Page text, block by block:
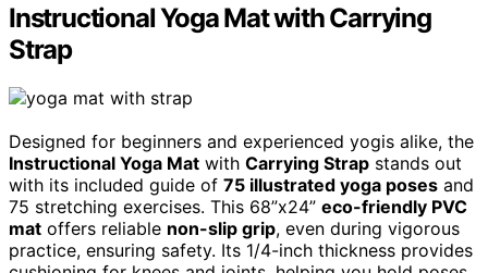
Instructional Yoga Mat with Carrying
Strap
Designed for beginners and experienced yogis alike, the
Instructional Yoga Mat with Carrying Strap stands out
with its included guide of 75 illustrated yoga poses and
75 stretching exercises. This 68”x24” eco-friendly PVC
mat offers reliable non-slip grip, even during vigorous
practice, ensuring safety. Its 1/4-inch thickness provides